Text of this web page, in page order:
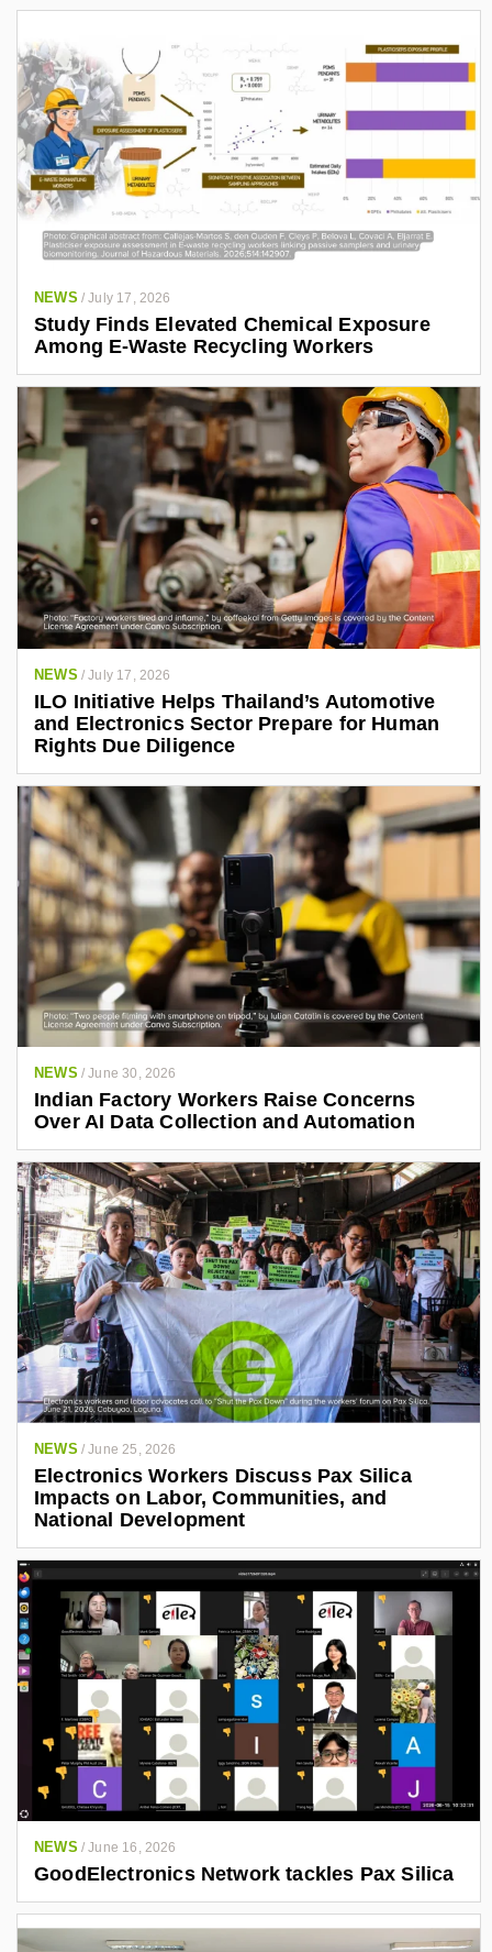
NEWS /July 17, 2026
Study Finds Elevated Chemical Exposure
Among E-Waste Recycling Workers
NEWS /July 17, 2026
ILO Initiative Helps Thailand’s Automotive
and Electronics Sector Prepare for Human
Rights Due Diligence
NEWS /June 30, 2026
Indian Factory Workers Raise Concerns
Over AI Data Collection and Automation
NEWS /June 25, 2026
Electronics Workers Discuss Pax Silica
Impacts on Labor, Communities, and
National Development
NEWS /June 16, 2026
GoodElectronics Network tackles Pax Silica